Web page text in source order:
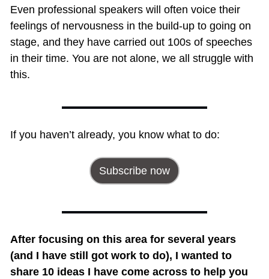
Even professional speakers will often voice their
feelings of nervousness in the build-up to going on
stage, and they have carried out 100s of speeches
in their time. You are not alone, we all struggle with
this.
If you haven’t already, you know what to do:
Subscribe now
After focusing on this area for several years
(and I have still got work to do), I wanted to
share 10 ideas I have come across to help you